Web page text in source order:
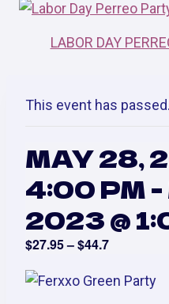
LABOR DAY
This event has passed.
MAY 28,
4:00 PM-
2023 @
$27.95 – $44.7